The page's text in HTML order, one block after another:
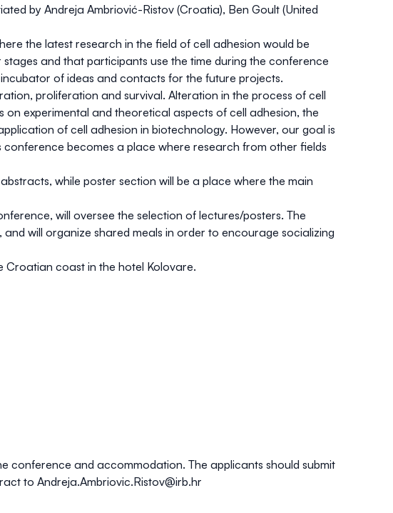
by Andreja Ambriović-Ristov (Croatia), Ben Goult (United
the latest research in the field of cell adhesion would be
and that participants use the time during the conference
of ideas and contacts for the future projects.
proliferation and survival. Alteration in the process of cell
experimental and theoretical aspects of cell adhesion, the
of cell adhesion in biotechnology. However, our goal is
becomes a place where research from other fields
while poster section will be a place where the main
will oversee the selection of lectures/posters. The
will organize shared meals in order to encourage socializing
coast in the hotel Kolovare.
and accommodation. The applicants should submit
to Andreja.Ambriovic.Ristov@irb.hr